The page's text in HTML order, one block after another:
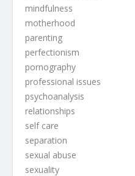
mindfulness
motherhood
parenting
perfectionism
pornography
professional issues
psychoanalysis
relationships
self care
separation
sexual abuse
sexuality